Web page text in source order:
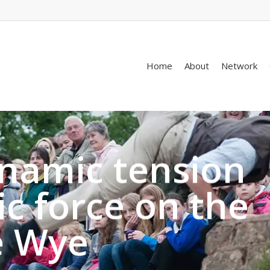
Home About Network
tension
force on the